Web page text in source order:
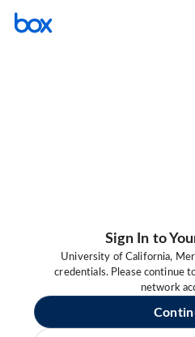
Sign In to
University of California,
credentials. Please continue
network